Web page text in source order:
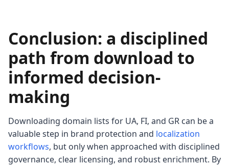
Conclusion: a disciplined
path from download to
informed decision-
making
Downloading domain lists for UA, FI, and GR can be a
valuable step in brand protection and localization
workflows, but only when approached with disciplined
governance, clear licensing, and robust enrichment. By